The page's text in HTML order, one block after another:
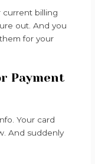
current billing
out. And you
for your
Payment
Your card
And suddenly